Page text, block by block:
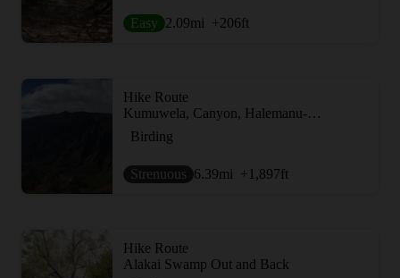
Easy 2.09mi +206ft
Hike Route
Kumuwela, Canyon, Halemanu-Kokee Loop
Birding
Strenuous 6.39mi +1,897ft
Hike Route
Alakai Swamp Out and Back